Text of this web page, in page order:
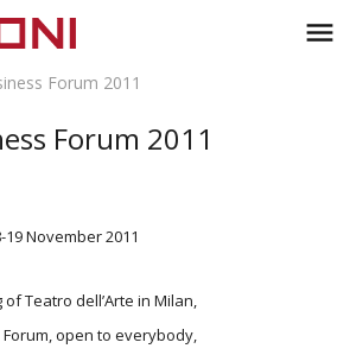
menu
Forum 2011
Forum 2011
November 2011
Teatro dell’Arte in Milan,
open to everybody,